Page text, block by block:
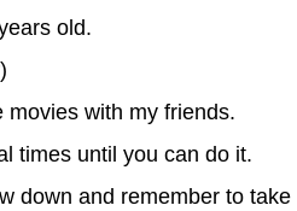
old.
movies with my friends.
times until you can do it.
down and remember to take